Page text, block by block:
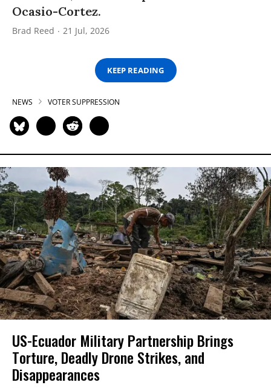
Ocasio-Cortez.
Brad Reed 21 Jul, 2026
KEEP READING
NEWS VOTER SUPPRESSION
US-Ecuador Military Partnership Brings
Torture, Deadly Drone Strikes, and
Disappearances